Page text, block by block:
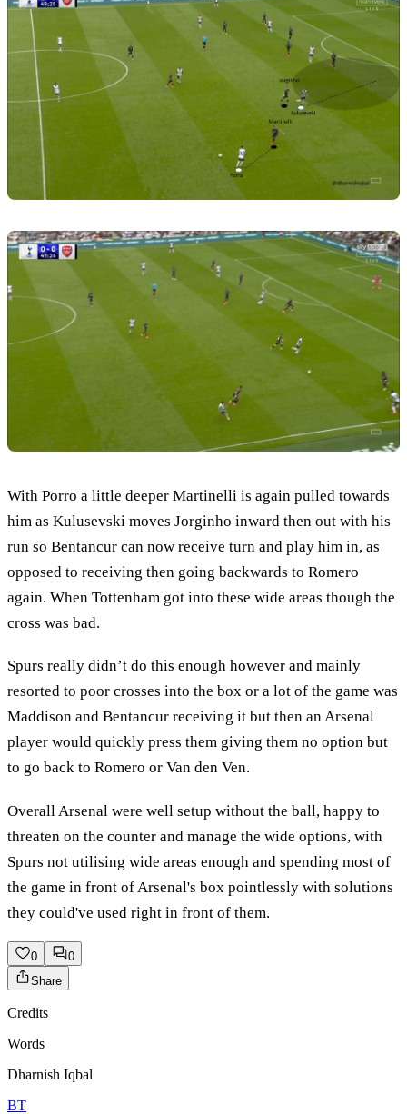
With Porro a little deeper Martinelli is again pulled towards
him as Kulusevski moves Jorginho inward then out with his
run so Bentancur can now receive turn and play him in, as
opposed to receiving then going backwards to Romero
again. When Tottenham got into these wide areas though the
cross was bad.
Spurs really didn’t do this enough however and mainly
resorted to poor crosses into the box or a lot of the game was
Maddison and Bentancur receiving it but then an Arsenal
player would quickly press them giving them no option but
to go back to Romero or Van den Ven.
Overall Arsenal were well setup without the ball, happy to
threaten on the counter and manage the wide options, with
Spurs not utilising wide areas enough and spending most of
the game in front of Arsenal's box pointlessly with solutions
they could've used right in front of them.
0
0
Share
Credits
Words
Dharnish Iqbal
BT